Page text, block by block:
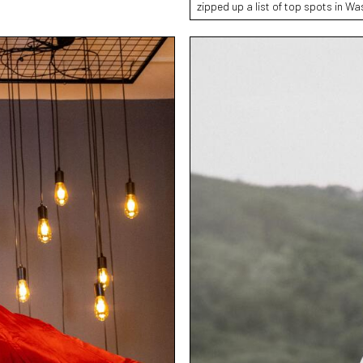
zipped up a list of top spots in